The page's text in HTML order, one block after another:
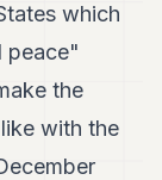
which
peace"
the
with the